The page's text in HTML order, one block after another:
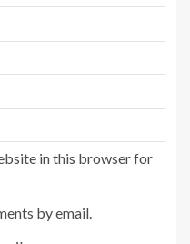
in this browser for
by email.